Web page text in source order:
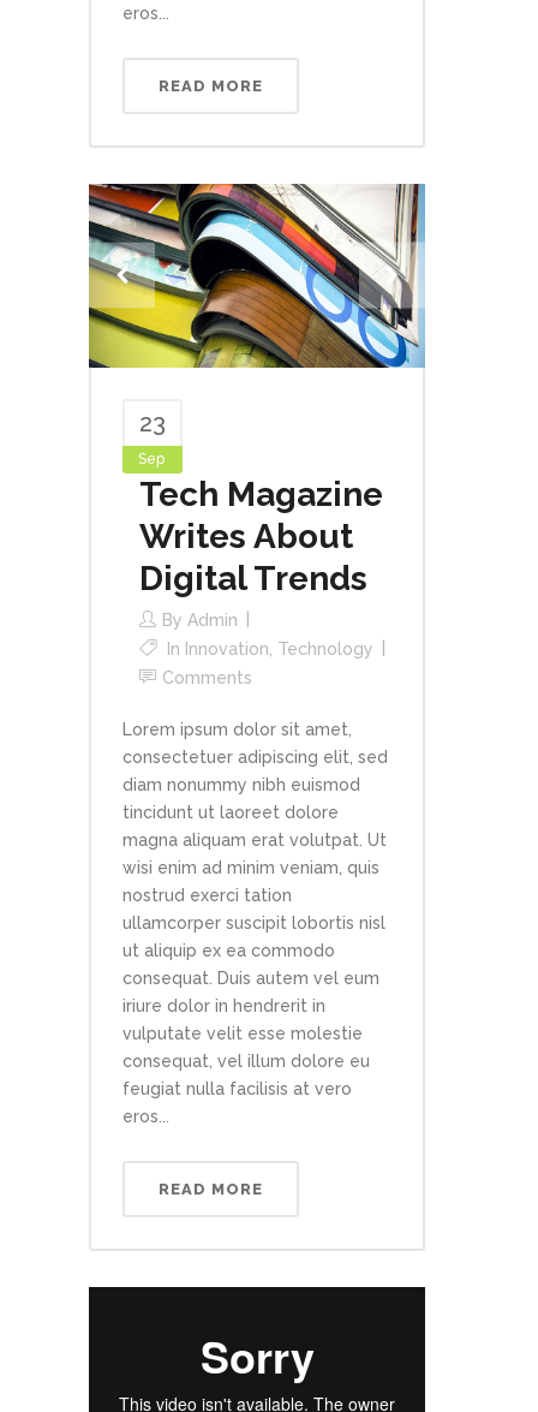
eros...
READ MORE
23
Sep
Tech Magazine
Writes About
Digital Trends
By Admin
In Innovation Technology
Comments
Lorem ipsum dolor sit amet,
consectetuer adipiscing elit, sed
diam nonummy nibh euismod
tincidunt ut laoreet dolore
magna aliquam erat volutpat. Ut
wisi enim ad minim veniam, quis
nostrud exerci tation
ullamcorper suscipit lobortis nisl
ut aliquip ex ea commodo
consequat. Duis autem vel eum
iriure dolor in hendrerit in
vulputate velit esse molestie
consequat, vel illum dolore eu
feugiat nulla facilisis at vero
eros...
READ MORE